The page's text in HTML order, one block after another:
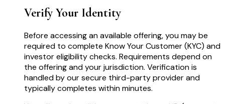
Verify Your Identity
Before accessing an available offering, you may be
required to complete Know Your Customer (KYC) and
investor eligibility checks. Requirements depend on
the offering and your jurisdiction. Verification is
handled by our secure third-party provider and
typically completes within minutes.